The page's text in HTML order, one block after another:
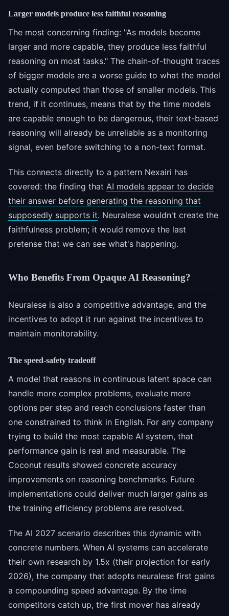
Larger models produce less faithful reasoning
The most concerning finding: "As models become
larger and more capable, they produce less faithful
reasoning on most tasks." The chain-of-thought traces
of bigger models are a worse guide to what the model
actually computed than those of smaller models. This
trend, if it continues, means that by the time models
are capable enough to be dangerous, their text-based
reasoning will already be unreliable as a monitoring
signal, even before switching to a non-text format.
This connects directly to a pattern Nexairi has
covered: the finding that AI models appear to decide
their answer before generating the reasoning that
supposedly supports it. Neuralese wouldn't create the
faithfulness problem; it would remove the last
pretense that we can see what's happening.
Who Benefits From Opaque AI Reasoning?
Neuralese is also a competitive advantage, and the
incentives to adopt it run against the incentives to
maintain monitorability.
The speed-safety tradeoff
A model that reasons in continuous latent space can
handle more complex problems, evaluate more
options per step and reach conclusions faster than
one constrained to think in English. For any company
trying to build the most capable AI system, that
performance gain is real and measurable. The
Coconut results showed concrete accuracy
improvements on reasoning benchmarks. Future
implementations could deliver much larger gains as
the training efficiency problems are resolved.
The AI 2027 scenario describes this dynamic with
concrete numbers. When AI systems can accelerate
their own research by 1.5x (their projection for early
2026), the company that adopts neuralese first gains
a compounding speed advantage. By the time
competitors catch up, the first mover has already